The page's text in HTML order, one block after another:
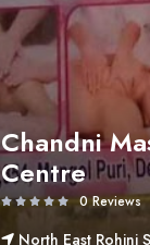
Chandni
Centre
0 Reviews
North East Rohini